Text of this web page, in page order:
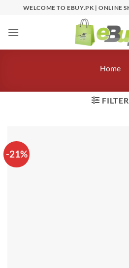
content
WELCOME TO EBUY.PK | ONLINE
Home
FILTER
-21%